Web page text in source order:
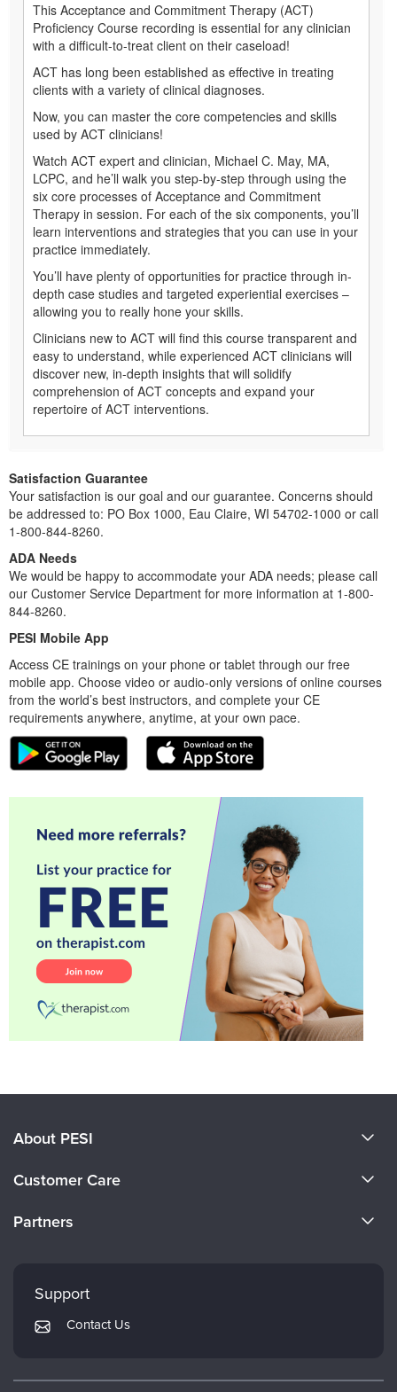
This Acceptance and Commitment Therapy (ACT)
Proficiency Course recording is essential for any clinician
with a difficult-to-treat client on their caseload!
ACT has long been established as effective in treating
clients with a variety of clinical diagnoses.
Now, you can master the core competencies and skills
used by ACT clinicians!
Watch ACT expert and clinician, Michael C. May, MA,
LCPC, and he’ll walk you step-by-step through using the
six core processes of Acceptance and Commitment
Therapy in session. For each of the six components, you’ll
learn interventions and strategies that you can use in your
practice immediately.
You’ll have plenty of opportunities for practice through in-
depth case studies and targeted experiential exercises –
allowing you to really hone your skills.
Clinicians new to ACT will find this course transparent and
easy to understand, while experienced ACT clinicians will
discover new, in-depth insights that will solidify
comprehension of ACT concepts and expand your
repertoire of ACT interventions.
Satisfaction Guarantee
Your satisfaction is our goal and our guarantee. Concerns should
be addressed to: PO Box 1000, Eau Claire, WI 54702-1000 or call
1-800-844-8260.
ADA Needs
We would be happy to accommodate your ADA needs; please call
our Customer Service Department for more information at 1-800-
844-8260.
PESI Mobile App
Access CE trainings on your phone or tablet through our free
mobile app. Choose video or audio-only versions of online courses
from the world’s best instructors, and complete your CE
requirements anywhere, anytime, at your own pace.
About PESI
Careers
Customer Care
Returns and Refund Policy
Subscription Preferences
Partners
Mindsight Institute
PESI Publishing
Therapist.com
Support
Contact Us